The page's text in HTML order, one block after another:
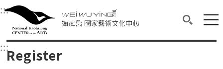
衛武營國家藝術文化中心
Main content area shows the content of each page.
:::Upper block, containing the links to the
衛武營國家藝術文化中心
::: Main content area shows the content of each
Register